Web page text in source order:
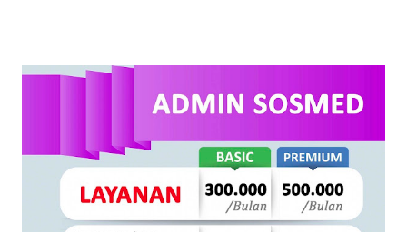
keinginan untuk mewujudkan Impian anda. Menggunakan bahan
berkualitas dan tenaga ahli dan konstan terbaik. Arguna Jaya
Sindangpanon, rumah murah Bandung , rumah modern terbaik.
Arguna Jaya Properti Jl. Citeureup, Sindangpanon, Kec.
Banjaran, Bandung, Jawa Barat 40377